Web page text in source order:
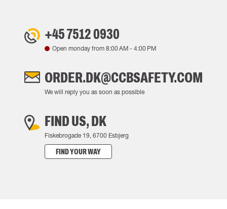
+45 7512 0930
Open monday from 8:00 AM - 4:00 PM
ORDER.DK@CCBSAFETY.COM
We will reply you as soon as possible
FIND US, DK
Fiskebrogade 19, 6700 Esbjerg
FIND YOUR WAY